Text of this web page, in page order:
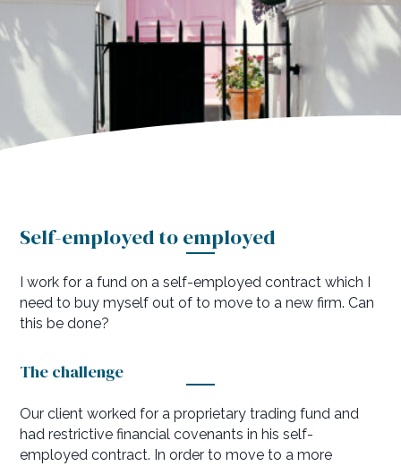
to employed
Self-employed to employed
I work for a fund on a self-employed contract which I
need to buy myself out of to move to a new firm. Can
this be done?
The challenge
Our client worked for a proprietary trading fund and
had restrictive financial covenants in his self-
employed contract. In order to move to a more